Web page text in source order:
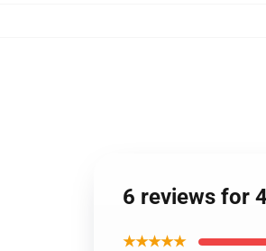
6 reviews for
★★★★★